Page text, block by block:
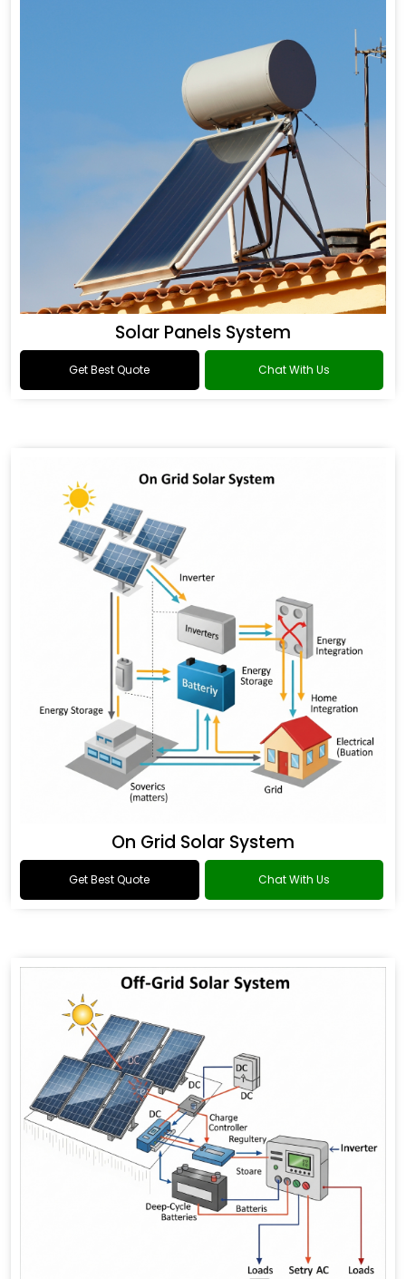
Solar Panels System
Get Best Quote Chat With Us
On Grid Solar System
Get Best Quote Chat With Us